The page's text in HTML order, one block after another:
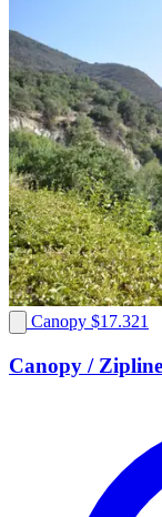
Canopy $17.321
Canopy /